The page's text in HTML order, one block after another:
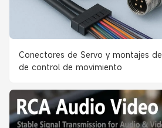
Conectores de Servo y montajes
de control de movimiento